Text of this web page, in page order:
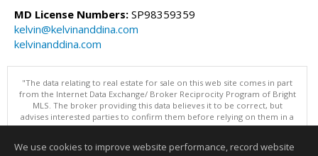
MD License Numbers: SP98359359
kelvin@kelvinanddina.com
kelvinanddina.com
"The data relating to real estate for sale on this web site comes in part
from the Internet Data Exchange/ Broker Reciprocity Program of Bright
MLS. The broker providing this data believes it to be correct, but
advises interested parties to confirm them before relying on them in a
purchase decision. Information is deemed reliable but is not
Data updated as of: 08/06/2026 11:05 PM"
We use cookies to improve website performance, record website